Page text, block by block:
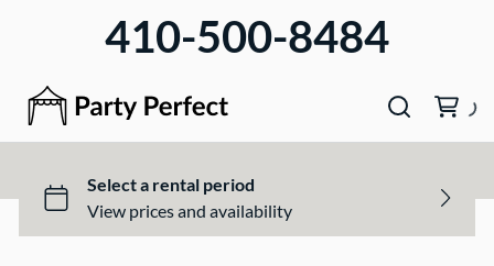
410-500-8484